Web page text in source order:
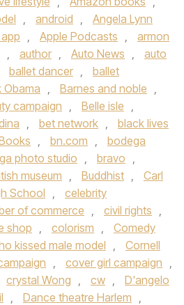
, android ,
Angela Lynn
, Apple Podcasts ,
armon
, author , Auto News ,
auto
ballet dancer ,
ballet
Obama , Barnes and noble ,
campaign , Belle isle ,
, bet network ,
black lives
, bn.com ,
bodega
photo studio , bravo ,
museum , Buddhist ,
Carl
School ,
celebrity
of commerce , civil rights ,
shop , colorism ,
Comedy
kissed male model ,
Cornell
, cover girl campaign ,
crystal Wong , cw ,
D'angelo
, Dance theatre Harlem ,